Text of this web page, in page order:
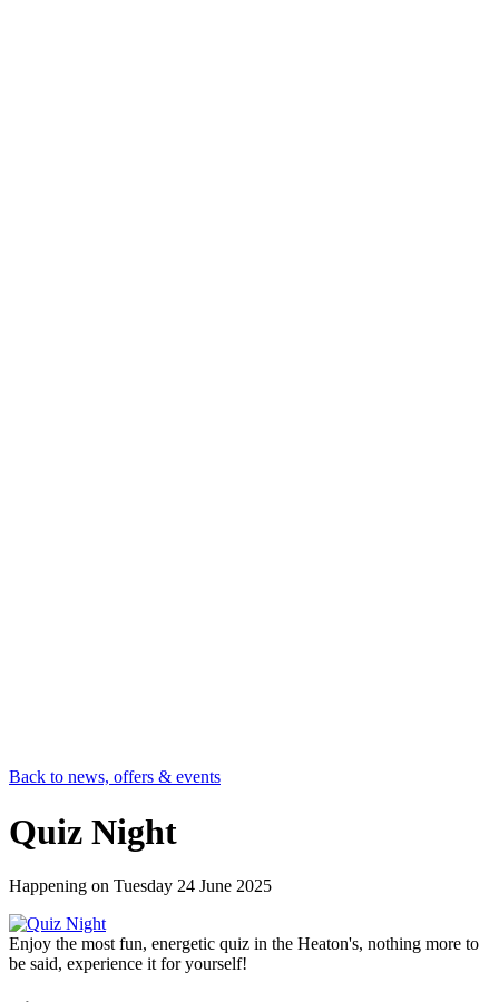
Back to news, offers & events
Quiz Night
Happening on Tuesday 24 June 2025
Enjoy the most fun, energetic quiz in the Heaton's, nothing more to
be said, experience it for yourself!